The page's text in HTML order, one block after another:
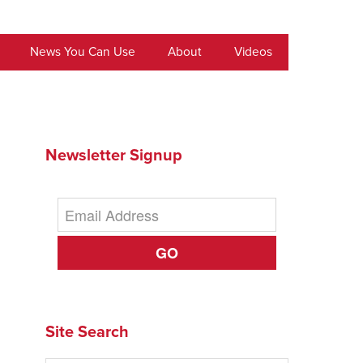
News You Can Use About Videos
Newsletter Signup
GO
Site Search